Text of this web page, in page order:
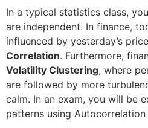
In a typical statistics class,
are independent. In finance,
influenced by yesterday’s
Correlation. Furthermore,
Volatility Clustering, where
are followed by more
calm. In an exam, you will be
patterns using Autocorrelation